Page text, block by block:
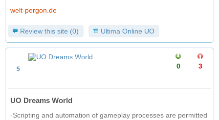
welt-pergon.de
Review this site (0) Ultima Online UO
5 3
0
UO Dreams World
-Scripting and automation of gameplay processes are permitted